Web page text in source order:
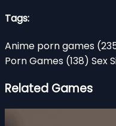
Tags:
Anime porn games
Porn Games (138) Sex
Related Games